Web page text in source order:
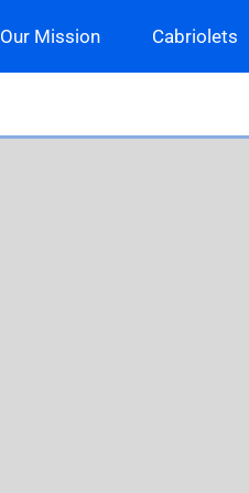
Our Mission Cabriolets